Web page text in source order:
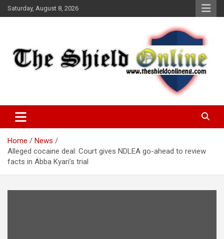
Skip
to
Saturday, August 8, 2026
The Shield Online!
Home
News
Alleged cocaine deal: Court gives NDLEA go-ahead to review
facts in Abba Kyari’s trial